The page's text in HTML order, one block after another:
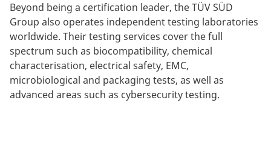
Beyond being a certification leader, the TÜV SÜD
Group also operates independent testing laboratories
worldwide. Their testing services cover the full
spectrum such as biocompatibility, chemical
characterisation, electrical safety, EMC,
microbiological and packaging tests, as well as
advanced areas such as cybersecurity testing.